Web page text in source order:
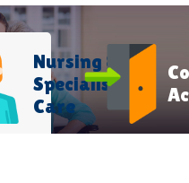
Nursing &
Specialist
Care